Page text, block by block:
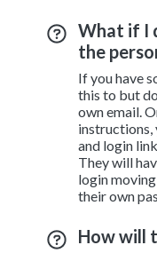
What if I
the
If you have
this to but
own email.
instructions,
and login
They will
login
their own
How will